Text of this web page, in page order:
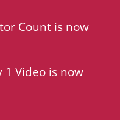
Count is now
1 Video is now